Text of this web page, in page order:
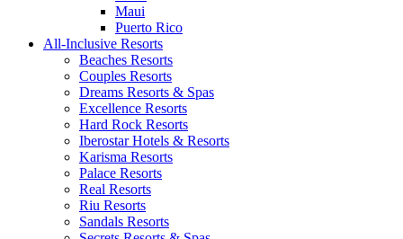
Maui
Puerto Rico
All-Inclusive Resorts
Beaches Resorts
Couples Resorts
Dreams Resorts & Spas
Excellence Resorts
Hard Rock Resorts
Iberostar Hotels & Resorts
Karisma Resorts
Palace Resorts
Real Resorts
Riu Resorts
Sandals Resorts